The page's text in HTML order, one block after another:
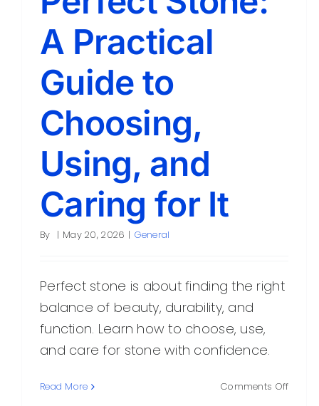
A Practical
Guide to
Choosing,
Using, and
Caring for It
By | May 20, 2026 | General
Perfect stone is about finding the right
balance of beauty, durability, and
function. Learn how to choose, use,
and care for stone with confidence.
Read More Comments Offon